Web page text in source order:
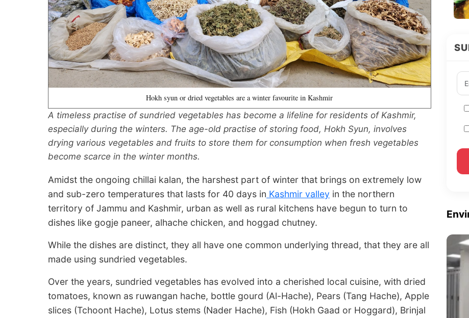
Hokh syun or dried vegetables are a winter favourite in Kashmir
A timeless practise of sundried vegetables has become a lifeline for residents of Kashmir,
especially during the winters. The age-old practise of storing food, Hokh Syun, involves
drying various vegetables and fruits to store them for consumption when fresh vegetables
become scarce in the winter months.
Amidst the ongoing chillai kalan, the harshest part of winter that brings on extremely low
and sub-zero temperatures that lasts for 40 days in Kashmir valley in the northern
territory of Jammu and Kashmir, urban as well as rural kitchens have begun to turn to
dishes like gogje paneer, alhache chicken, and hoggad chutney.
While the dishes are distinct, they all have one common underlying thread, that they are all
made using sundried vegetables.
Over the years, sundried vegetables has evolved into a cherished local cuisine, with dried
tomatoes, known as ruwangan hache, bottle gourd (Al-Hache), Pears (Tang Hache), Apple
slices (Tchoont Hache), Lotus stems (Nader Hache), Fish (Hokh Gaad or Hoggard), Brinjal